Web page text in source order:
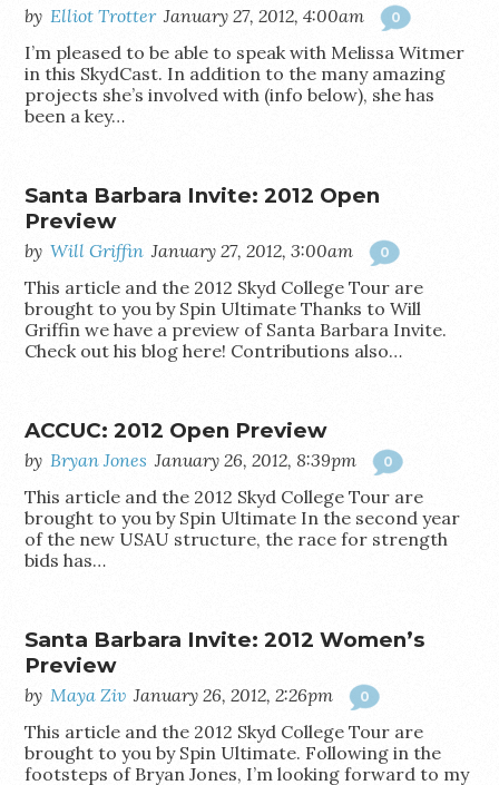
by Elliot Trotter January 27, 2012, 4:00am 0
I’m pleased to be able to speak with Melissa Witmer
in this SkydCast. In addition to the many amazing
projects she’s involved with (info below), she has
been a key…
Santa Barbara Invite: 2012 Open
Preview
by Will Griffin January 27, 2012, 3:00am 0
This article and the 2012 Skyd College Tour are
brought to you by Spin Ultimate Thanks to Will
Griffin we have a preview of Santa Barbara Invite.
Check out his blog here! Contributions also…
ACCUC: 2012 Open Preview
by Bryan Jones January 26, 2012, 8:39pm 0
This article and the 2012 Skyd College Tour are
brought to you by Spin Ultimate In the second year
of the new USAU structure, the race for strength
bids has…
Santa Barbara Invite: 2012 Women’s
Preview
by Maya Ziv January 26, 2012, 2:26pm 0
This article and the 2012 Skyd College Tour are
brought to you by Spin Ultimate. Following in the
footsteps of Bryan Jones, I’m looking forward to my